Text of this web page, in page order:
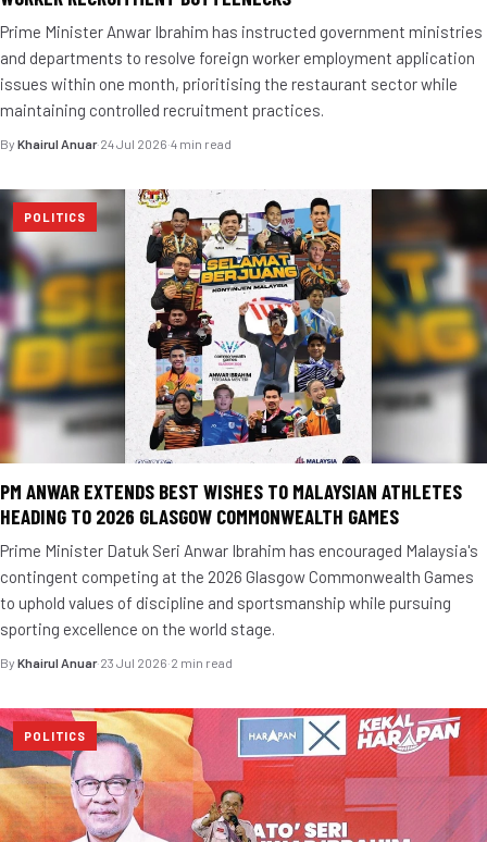
Prime Minister Anwar Ibrahim has instructed government ministries
and departments to resolve foreign worker employment application
issues within one month, prioritising the restaurant sector while
maintaining controlled recruitment practices.
By Khairul Anuar·24 Jul 2026·4 min read
POLITICS
PM ANWAR EXTENDS BEST WISHES TO MALAYSIAN ATHLETES
HEADING TO 2026 GLASGOW COMMONWEALTH GAMES
Prime Minister Datuk Seri Anwar Ibrahim has encouraged Malaysia's
contingent competing at the 2026 Glasgow Commonwealth Games
to uphold values of discipline and sportsmanship while pursuing
sporting excellence on the world stage.
By Khairul Anuar·23 Jul 2026·2 min read
POLITICS